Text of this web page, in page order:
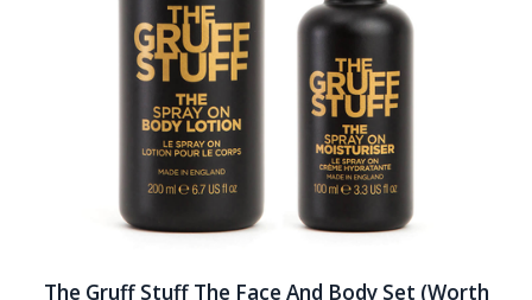
The Gruff Stuff The Face And Body Set (Worth